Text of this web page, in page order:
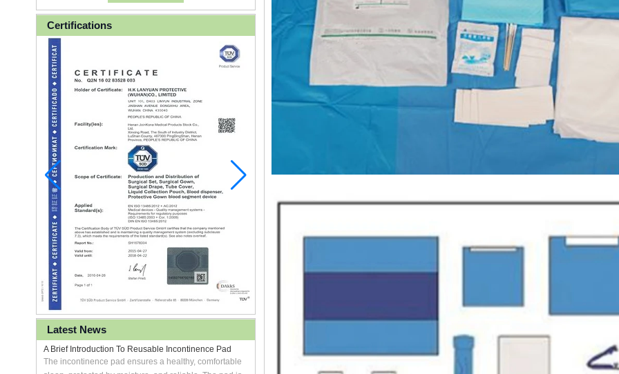
Certifications
Latest News
A Brief Introduction To Reusable Incontinence Pad
The incontinence pad ensures a healthy, comfortable